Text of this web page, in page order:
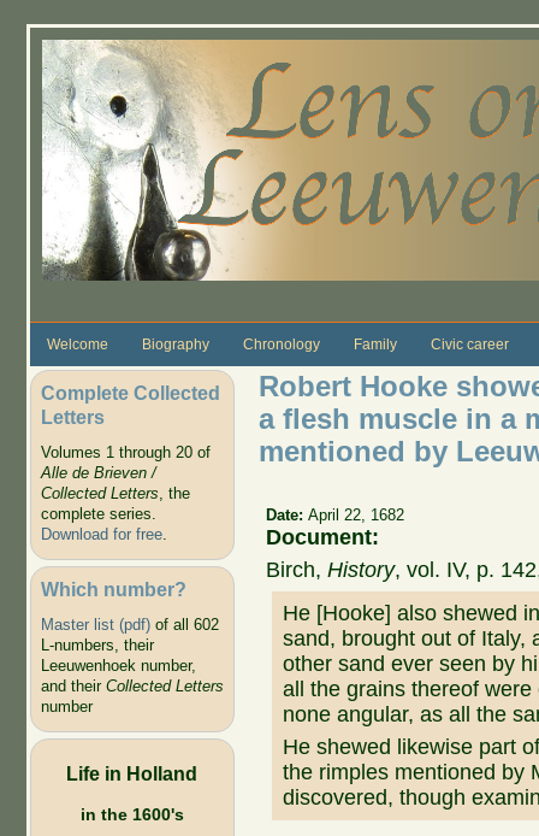
Welcome Biography Chronology Family Civic career
Complete Collected
Letters
Volumes 1 through 20 of
Alle de Brieven /
Collected Letters, the
complete series.
Download for free.
Which number?
Master list (pdf)of all 602
L-numbers, their
Leeuwenhoek number,
and their Collected Letters
number
Life in Holland
in the 1600's
Robert Hooke
a flesh muscle in a
mentioned by
Date:April 22, 1682
Document:
Birch,History, vol. IV, p.
He [Hooke] also shewed
sand, brought out of Italy,
other sand ever seen by
all the grains thereof
none angular, as all the
He shewed likewise part
the rimples mentioned by
discovered, though